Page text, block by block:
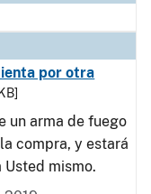
por otra
un arma de fuego
compra, y estará
mismo.